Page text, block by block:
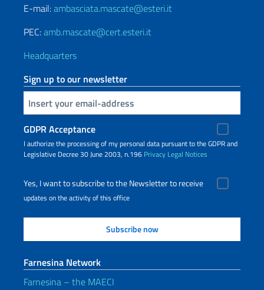
E-mail:ambasciata.mascate@esteri.it
PEC:amb.mascate@cert.esteri.it
Headquarters
Sign up to our newsletter
Insert your email
GDPR Acceptance
I authorize the processing of my personal data pursuant to the GDPR and
Legislative Decree 30 June 2003, n.196 Privacy Legal Notices
Yes, I want to subscribe to the Newsletter to receive
updates on the activity of this office
Farnesina Network
Farnesina – the MAECI